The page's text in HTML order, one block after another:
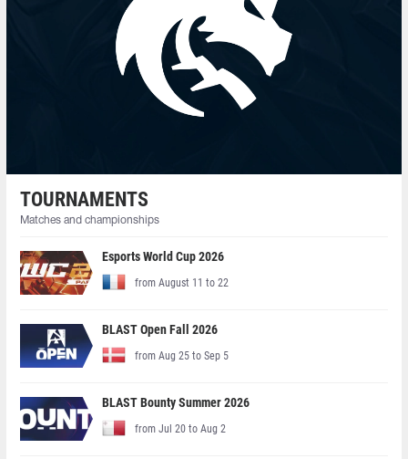
TOURNAMENTS
Matches and championships
Esports World Cup 2026
from August 11 to 22
BLAST Open Fall 2026
from Aug 25 to Sep 5
BLAST Bounty Summer 2026
from Jul 20 to Aug 2